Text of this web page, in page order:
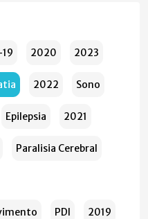
2020 2023
2022 Sono
Epilepsia 2021
Paralisia Cerebral
PDI 2019